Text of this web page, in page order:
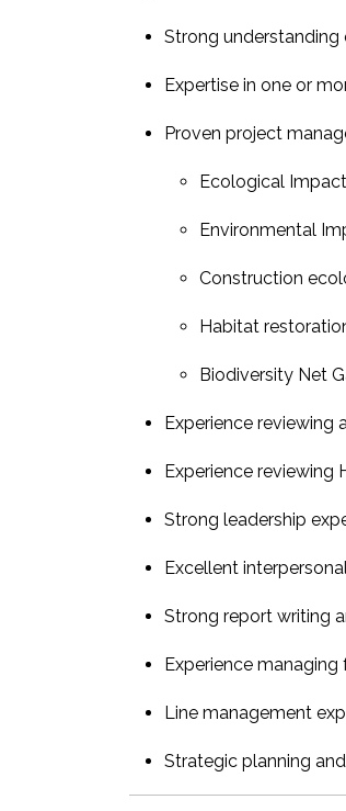
Strong
Expertise in one or
Proven project
Ecological
Environmental
Construction
Habitat
Biodiversity Net
Experience reviewing
Experience reviewing
Strong leadership
Excellent
Strong report writing
Experience
Line management
Strategic planning